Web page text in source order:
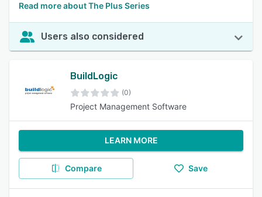
Read more about The Plus Series
Users also considered
BuildLogic
(0)
Project Management Software
LEARN MORE
Compare Save